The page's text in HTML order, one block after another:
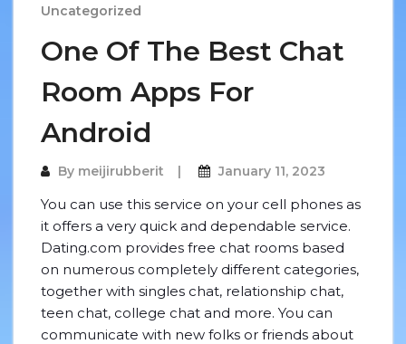
Uncategorized
One Of The Best Chat
Room Apps For
Android
By meijirubberit January 11, 2023
You can use this service on your cell phones as
it offers a very quick and dependable service.
Dating.com provides free chat rooms based
on numerous completely different categories,
together with singles chat, relationship chat,
teen chat, college chat and more. You can
communicate with new folks or friends about